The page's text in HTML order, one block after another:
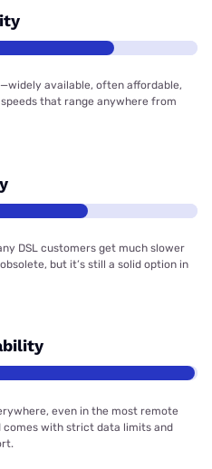
available, often affordable,
that range anywhere from
DSL customers get much slower
but it’s still a solid option in
even in the most remote
comes with strict data limits and